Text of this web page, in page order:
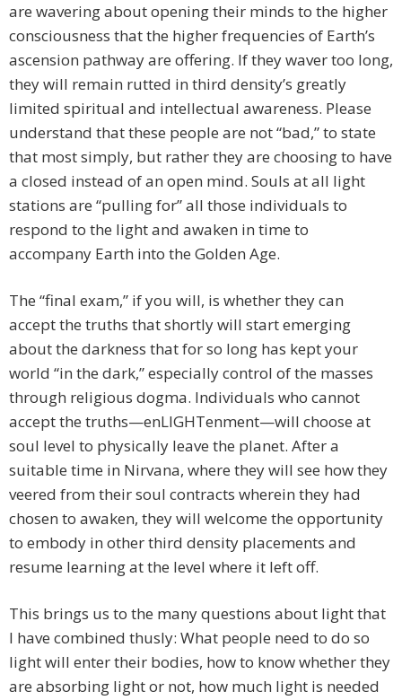
are wavering about opening their minds to the higher
consciousness that the higher frequencies of Earth’s
ascension pathway are offering. If they waver too long,
they will remain rutted in third density’s greatly
limited spiritual and intellectual awareness. Please
understand that these people are not “bad,” to state
that most simply, but rather they are choosing to have
a closed instead of an open mind. Souls at all light
stations are “pulling for” all those individuals to
respond to the light and awaken in time to
accompany Earth into the Golden Age.
The “final exam,” if you will, is whether they can
accept the truths that shortly will start emerging
about the darkness that for so long has kept your
world “in the dark,” especially control of the masses
through religious dogma. Individuals who cannot
accept the truths—enLIGHTenment—will choose at
soul level to physically leave the planet. After a
suitable time in Nirvana, where they will see how they
veered from their soul contracts wherein they had
chosen to awaken, they will welcome the opportunity
to embody in other third density placements and
resume learning at the level where it left off.
This brings us to the many questions about light that
I have combined thusly: What people need to do so
light will enter their bodies, how to know whether they
are absorbing light or not, how much light is needed